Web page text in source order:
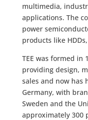
multimedia,
applications. The
power
products like
TEE was formed in
providing design,
sales and now has
Germany, with
Sweden and the
approximately 300